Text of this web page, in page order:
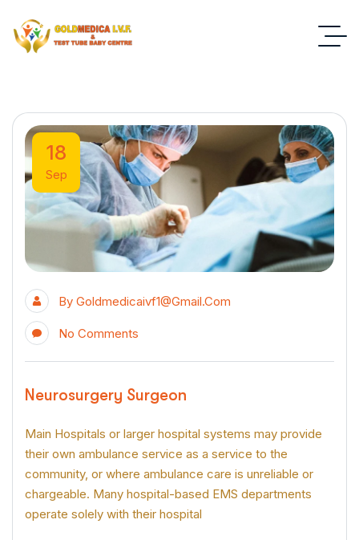
18
Sep
By Goldmedicaivf1@gmail.com
No Comments
Neurosurgery Surgeon
Main Hospitals or larger hospital systems may provide
their own ambulance service as a service to the
community, or where ambulance care is unreliable or
chargeable. Many hospital-based EMS departments
operate solely with their hospital